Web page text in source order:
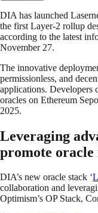
DIA has launched
the first Layer-2 rollup
according to the latest
November 27.
The innovative
permissionless, and
applications. Developers
oracles on Ethereum
2025.
Leveraging
promote
DIA’s new oracle stack ‘
collaboration and
Optimism’s OP Stack,